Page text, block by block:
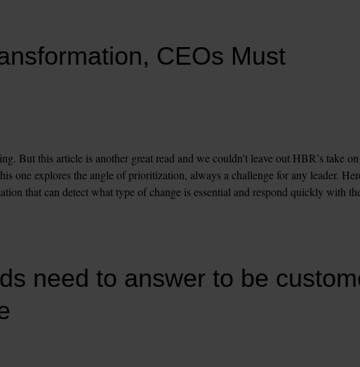
CEOs Must
But this article is another great read and we couldn’t leave out HBR’s take on
one explores the angle of prioritization, always a challenge for any leader.
that can detect what type of change is essential and respond quickly with
need to answer to be